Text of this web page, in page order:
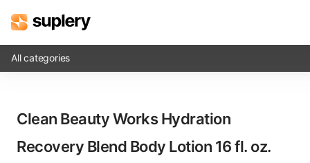
Beauty shop
Inventory management
All categories
Clean Beauty Works Hydration
Recovery Blend Body Lotion​ 16 fl. oz.